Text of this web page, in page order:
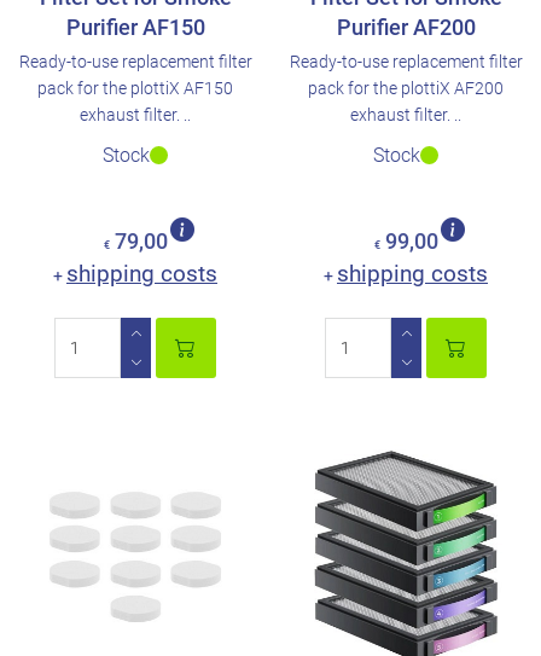
Purifier AF150
Ready-to-use replacement filter
pack for the plottiX AF150
exhaust filter. ..
Stock
€ 79,00
+ shipping costs
Purifier AF200
Ready-to-use replacement filter
pack for the plottiX AF200
exhaust filter. ..
Stock
€ 99,00
+ shipping costs